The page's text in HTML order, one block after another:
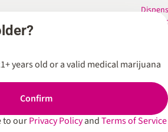
Privacy Policy
years old or a valid medical marijuana
Confirm
to ourPrivacy PolicyandTerms of Service